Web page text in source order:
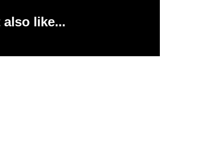
like...